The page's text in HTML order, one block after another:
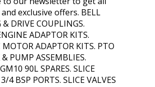
exclusive offers. BELL
DRIVE COUPLINGS.
ADAPTOR KITS.
MOTOR ADAPTOR KITS. PTO
& PUMP ASSEMBLIES.
90L SPARES. SLICE
4 BSP PORTS. SLICE VALVES